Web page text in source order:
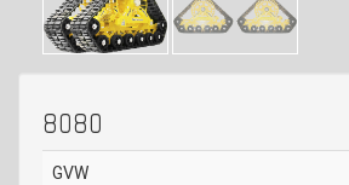
8080
GVW